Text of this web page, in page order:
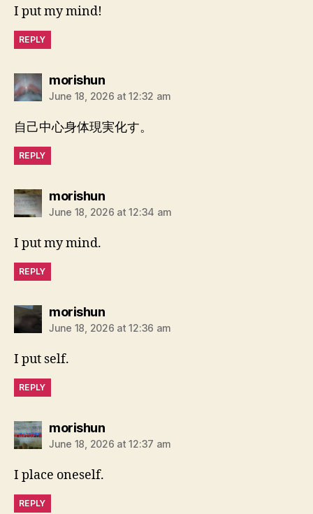
I put my mind!
REPLY
morishunsays:
June 18, 2026 at 12:32 am
自己中心身体現実化す。
REPLY
morishunsays:
June 18, 2026 at 12:34 am
I put my mind.
REPLY
morishunsays:
June 18, 2026 at 12:36 am
I put self.
REPLY
morishunsays:
June 18, 2026 at 12:37 am
I place oneself.
REPLY